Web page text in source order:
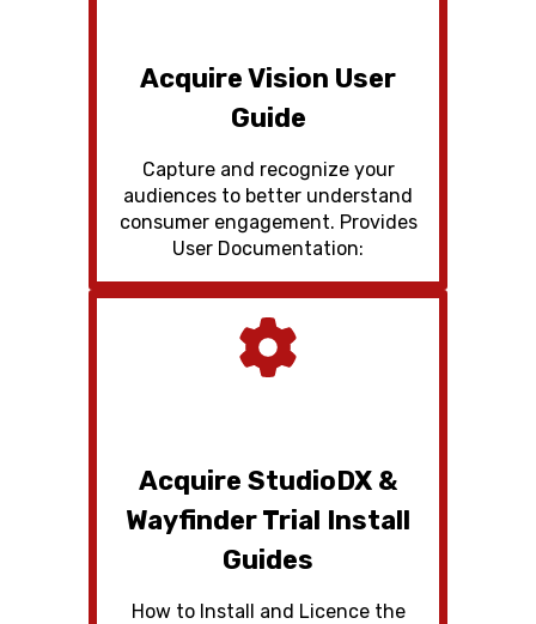
Acquire Vision User
Guide
Capture and recognize your
audiences to better understand
consumer engagement. Provides
User Documentation:
Acquire StudioDX &
Wayfinder Trial Install
Guides
How to Install and Licence the